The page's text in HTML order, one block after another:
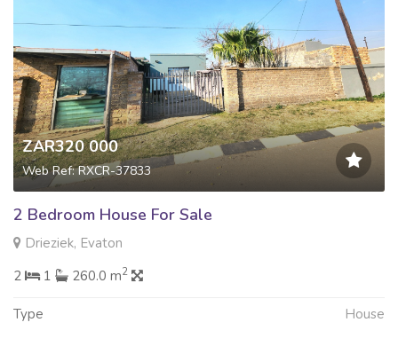
ZAR320 000
Web Ref: RXCR-37833
2 Bedroom House For Sale
Drieziek, Evaton
2
1 260.0 m2
Type House